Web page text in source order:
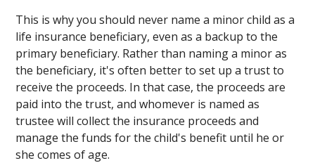
This is why you should never name a minor child as a
life insurance beneficiary, even as a backup to the
primary beneficiary. Rather than naming a minor as
the beneficiary, it's often better to set up a trust to
receive the proceeds. In that case, the proceeds are
paid into the trust, and whomever is named as
trustee will collect the insurance proceeds and
manage the funds for the child's benefit until he or
she comes of age.